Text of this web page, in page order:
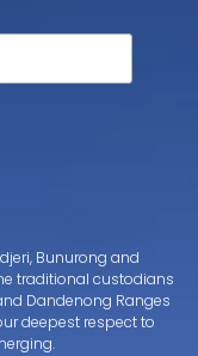
Bunurong and
traditional custodians
Dandenong Ranges
deepest respect to